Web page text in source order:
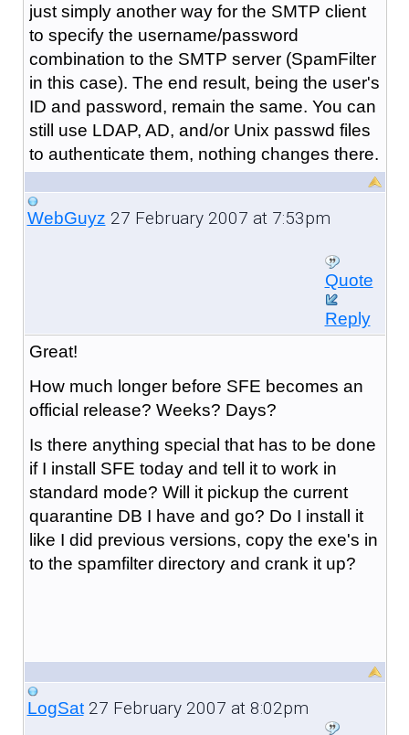
just simply another way for the SMTP client
to specify the username/password
combination to the SMTP server (SpamFilter
in this case). The end result, being the user's
ID and password, remain the same. You can
still use LDAP, AD, and/or Unix passwd files
to authenticate them, nothing changes there.
WebGuyz 27 February 2007 at 7:53pm
Quote
Reply
Great!
How much longer before SFE becomes an
official release? Weeks? Days?
Is there anything special that has to be done
if I install SFE today and tell it to work in
standard mode? Will it pickup the current
quarantine DB I have and go? Do I install it
like I did previous versions, copy the exe's in
to the spamfilter directory and crank it up?
LogSat27 February 2007 at 8:02pm